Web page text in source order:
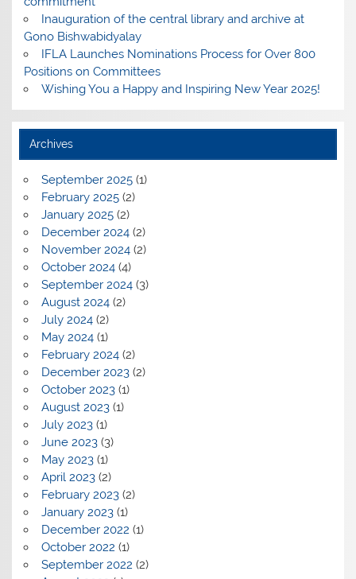
Inauguration of the central library and archive at
Gono Bishwabidyalay
IFLA Launches Nominations Process for Over 800
Positions on Committees
Wishing You a Happy and Inspiring New Year 2025!
Archives
September 2025(1)
February 2025(2)
January 2025(2)
December 2024(2)
November 2024(2)
October 2024(4)
September 2024(3)
August 2024(2)
July 2024(2)
May 2024(1)
February 2024(2)
December 2023(2)
October 2023(1)
August 2023(1)
July 2023(1)
June 2023(3)
May 2023(1)
April 2023(2)
February 2023(2)
January 2023(1)
December 2022 (1)
October 2022 (1)
September 2022 (2)